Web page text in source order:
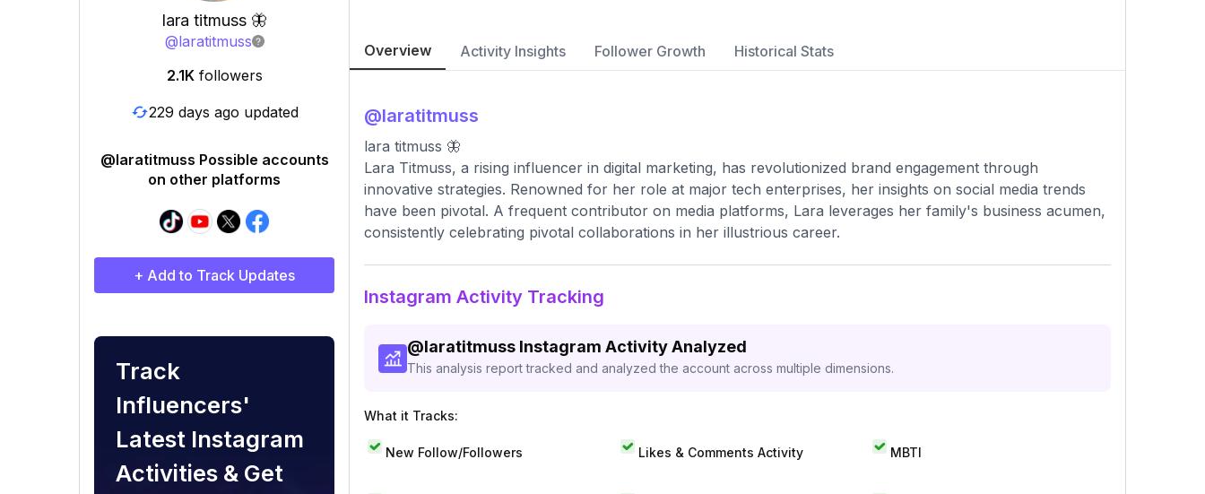
lara titmuss 🦋
@laratitmuss
2.1K followers
229 days ago updated
@laratitmuss Possible accounts
on other platforms
+ Add to Track Updates
Track
Influencers'
Latest Instagram
Activities & Get
Overview Activity Insights Follower Growth Historical Stats
@laratitmuss
lara titmuss 🦋
Lara Titmuss, a rising influencer in digital marketing, has revolutionized brand engagement through
innovative strategies. Renowned for her role at major tech enterprises, her insights on social media trends
have been pivotal. A frequent contributor on media platforms, Lara leverages her family's business acumen,
consistently celebrating pivotal collaborations in her illustrious career.
Instagram Activity Tracking
@laratitmuss Instagram Activity Analyzed
This analysis report tracked and analyzed the account across multiple dimensions.
What it Tracks:
New Follow/Followers Likes & Comments Activity MBTI